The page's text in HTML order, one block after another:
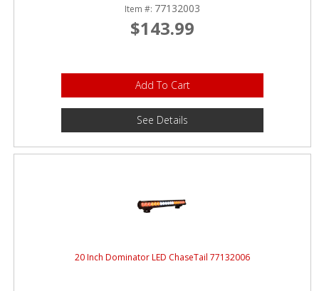
Item #: 77132003
$143.99
Add To Cart
See Details
20 Inch Dominator LED ChaseTail 77132006